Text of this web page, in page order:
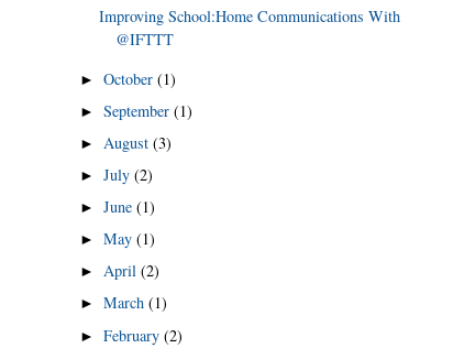
Improving School:Home Communications With
@IFTTT
► October (1)
► September (1)
► August (3)
► July (2)
► June (1)
► May (1)
► April (2)
► March (1)
► February (2)